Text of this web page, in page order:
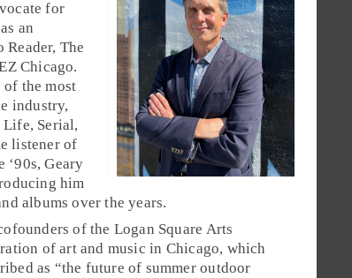
for
an
Reader, The
Chicago.
of the most
industry,
Serial,
listener of
‘90s, Geary
him
albums over the years.
of the Logan Square Arts
of art and music in Chicago, which
as “the future of summer outdoor